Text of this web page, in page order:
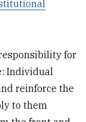
for
Individual
reinforce the
to them